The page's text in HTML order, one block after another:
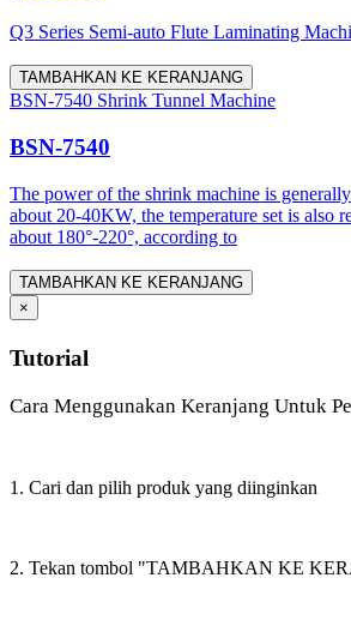
Q3 Series Semi-auto Flute Laminating
TAMBAHKAN KE KERANJANG
BSN-7540 Shrink Tunnel Machine
BSN-7540
The power of the shrink machine is
about 20-40KW, the temperature set is also
about 180°-220°, according to
TAMBAHKAN KE KERANJANG
×
Tutorial
Cara Menggunakan Keranjang Untuk
1. Cari dan pilih produk yang diinginkan
2. Tekan tombol "TAMBAHKAN KE